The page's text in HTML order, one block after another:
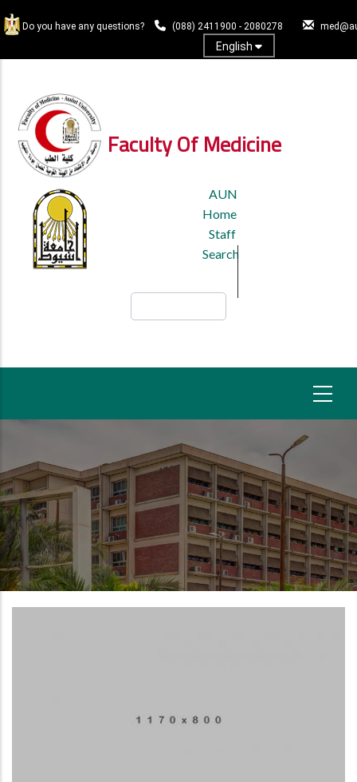
to
content
Do you have any questions? (088) 2411900 - 2080278
English
Faculty Of Medicine
HEADER
MENU
AUN
Home
Staff
Search